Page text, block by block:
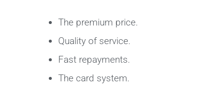
The premium price.
Quality of service.
Fast repayments.
The card system.